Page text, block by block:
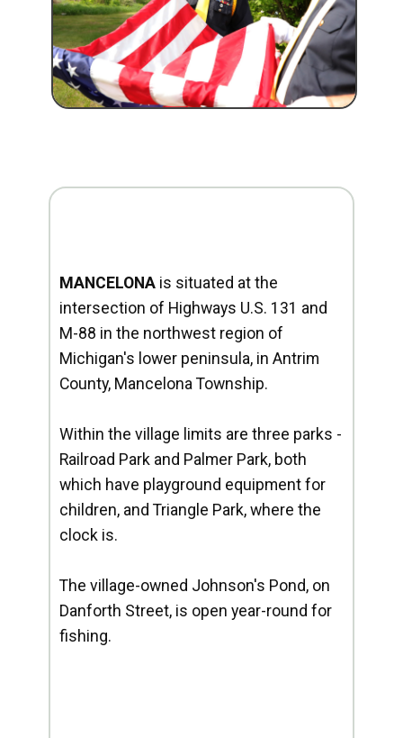
MANCELONA is situated at the
intersection of Highways U.S. 131 and
M-88 in the northwest region of
Michigan's lower peninsula, in Antrim
County, Mancelona Township.
Within the village limits are three parks -
Railroad Park and Palmer Park, both
which have playground equipment for
children, and Triangle Park, where the
clock is.
The village-owned Johnson's Pond, on
Danforth Street, is open year-round for
fishing.